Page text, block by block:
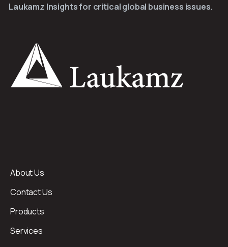
Laukamz Insights for critical global business issues.
About Us
Contact Us
Products
Services